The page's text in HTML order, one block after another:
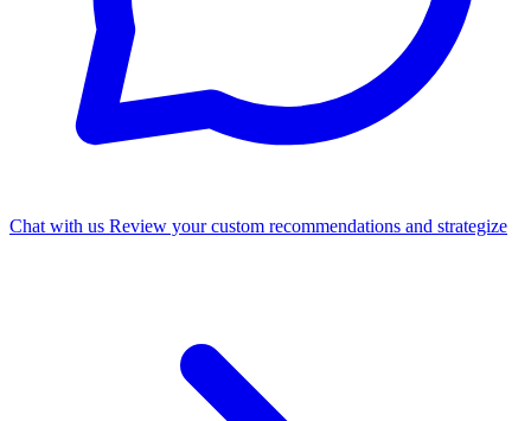
Chat with us Review your custom recommendations and strategize